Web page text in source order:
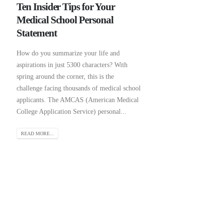
Ten Insider Tips for Your
Medical School Personal
Statement
How do you summarize your life and
aspirations in just 5300 characters? With
spring around the corner, this is the
challenge facing thousands of medical school
applicants. The AMCAS (American Medical
College Application Service) personal...
READ MORE...